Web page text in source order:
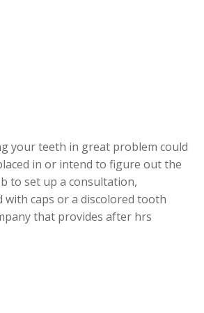
your teeth in great problem could
in or intend to figure out the
to set up a consultation,
with caps or a discolored tooth
that provides after hrs